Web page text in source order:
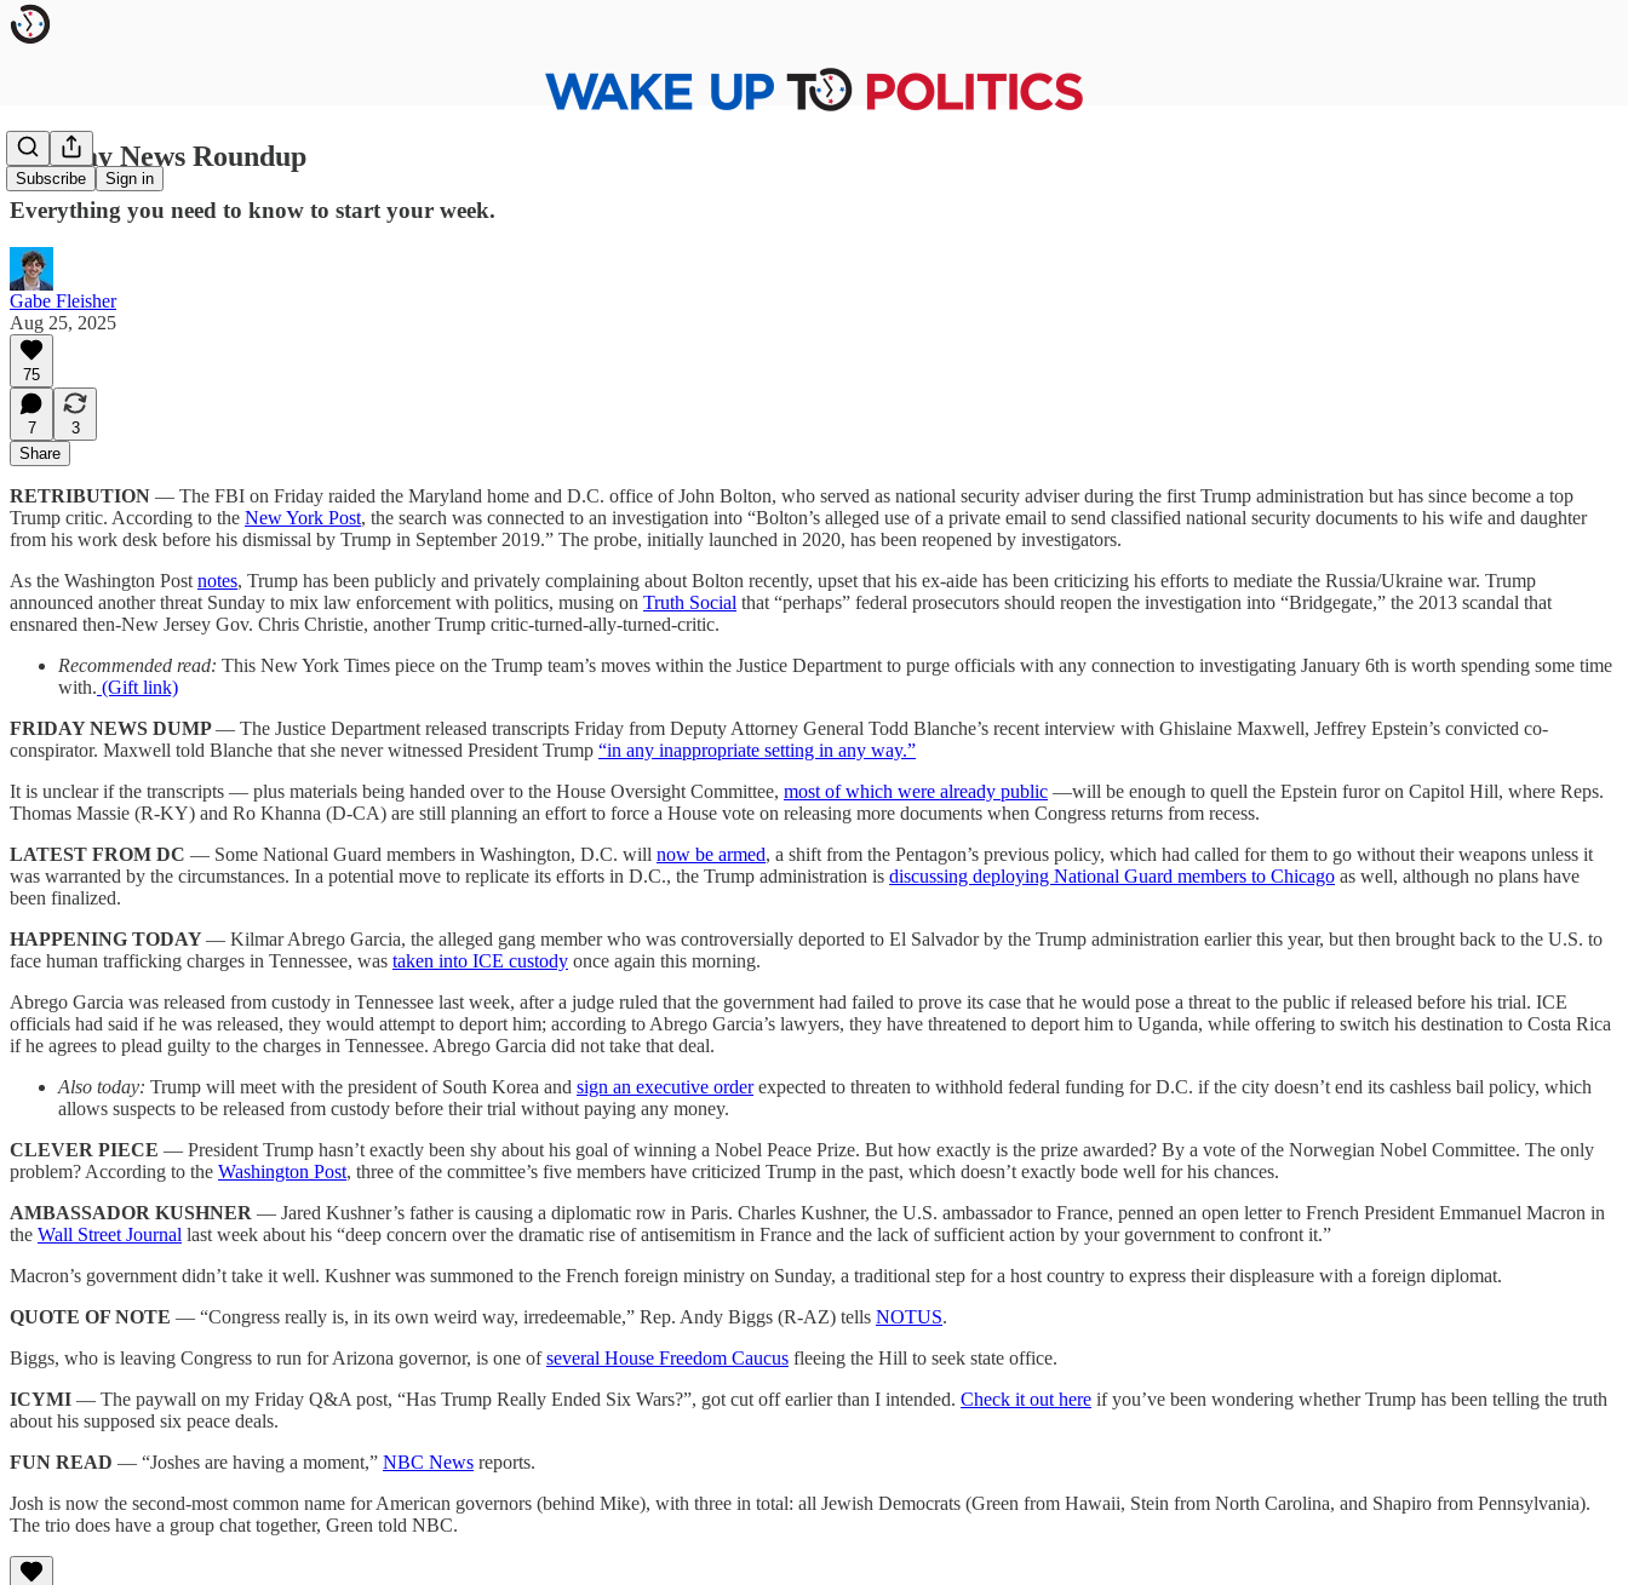
Subscribe Sign in
Monday News Roundup
Everything you need to know to start your week.
Gabe Fleisher
Aug 25, 2025
75
7
3
Share
RETRIBUTION — The FBI on Friday raided the Maryland home and D.C. office of John Bolton, who served as national security adviser during the first Trump administration but has since become a top
Trump critic. According to the New York Post, the search was connected to an investigation into “Bolton’s alleged use of a private email to send classified national security documents to his wife and daughter
from his work desk before his dismissal by Trump in September 2019.” The probe, initially launched in 2020, has been reopened by investigators.
As the Washington Post notes, Trump has been publicly and privately complaining about Bolton recently, upset that his ex-aide has been criticizing his efforts to mediate the Russia/Ukraine war. Trump
announced another threat Sunday to mix law enforcement with politics, musing on Truth Social that “perhaps” federal prosecutors should reopen the investigation into “Bridgegate,” the 2013 scandal that
ensnared then-New Jersey Gov. Chris Christie, another Trump critic-turned-ally-turned-critic.
Recommended read: This New York Times piece on the Trump team’s moves within the Justice Department to purge officials with any connection to investigating January 6th is worth spending some time
with. (Gift link)
FRIDAY NEWS DUMP— The Justice Department released transcripts Friday from Deputy Attorney General Todd Blanche’s recent interview with Ghislaine Maxwell, Jeffrey Epstein’s convicted co-
conspirator. Maxwell told Blanche that she never witnessed President Trump “in any inappropriate setting in any way.”
It is unclear if the transcripts — plus materials being handed over to the House Oversight Committee, most of which were already public —will be enough to quell the Epstein furor on Capitol Hill, where Reps.
Thomas Massie (R-KY) and Ro Khanna (D-CA) are still planning an effort to force a House vote on releasing more documents when Congress returns from recess.
LATEST FROM DC — Some National Guard members in Washington, D.C. will now be armed, a shift from the Pentagon’s previous policy, which had called for them to go without their weapons unless it
was warranted by the circumstances. In a potential move to replicate its efforts in D.C., the Trump administration is discussing deploying National Guard members to Chicago as well, although no plans have
been finalized.
HAPPENING TODAY— Kilmar Abrego Garcia, the alleged gang member who was controversially deported to El Salvador by the Trump administration earlier this year, but then brought back to the U.S. to
face human trafficking charges in Tennessee, was taken into ICE custody once again this morning.
Abrego Garcia was released from custody in Tennessee last week, after a judge ruled that the government had failed to prove its case that he would pose a threat to the public if released before his trial. ICE
officials had said if he was released, they would attempt to deport him; according to Abrego Garcia’s lawyers, they have threatened to deport him to Uganda, while offering to switch his destination to Costa Rica
if he agrees to plead guilty to the charges in Tennessee. Abrego Garcia did not take that deal.
Also today: Trump will meet with the president of South Korea and sign an executive orderexpected to threaten to withhold federal funding for D.C. if the city doesn’t end its cashless bail policy, which
allows suspects to be released from custody before their trial without paying any money.
CLEVER PIECE — President Trump hasn’t exactly been shy about his goal of winning a Nobel Peace Prize. But how exactly is the prize awarded? By a vote of the Norwegian Nobel Committee. The only
problem? According to the Washington Post, three of the committee’s five members have criticized Trump in the past, which doesn’t exactly bode well for his chances.
AMBASSADOR KUSHNER — Jared Kushner’s father is causing a diplomatic row in Paris. Charles Kushner, the U.S. ambassador to France, penned an open letter to French President Emmanuel Macron in
the Wall Street Journal last week about his “deep concern over the dramatic rise of antisemitism in France and the lack of sufficient action by your government to confront it.”
Macron’s government didn’t take it well. Kushner was summoned to the French foreign ministry on Sunday, a traditional step for a host country to express their displeasure with a foreign diplomat.
QUOTE OF NOTE — “Congress really is, in its own weird way, irredeemable,” Rep. Andy Biggs (R-AZ) tells NOTUS.
Biggs, who is leaving Congress to run for Arizona governor, is one ofseveral House Freedom Caucus fleeing the Hill to seek state office.
ICYMI — The paywall on my Friday Q&A post, “Has Trump Really Ended Six Wars?”, got cut off earlier than I intended. Check it out here if you’ve been wondering whether Trump has been telling the truth
about his supposed six peace deals.
FUN READ — “Joshes are having a moment,” NBC News reports.
Josh is now the second-most common name for American governors (behind Mike), with three in total: all Jewish Democrats (Green from Hawaii, Stein from North Carolina, and Shapiro from Pennsylvania).
The trio does have a group chat together, Green told NBC.